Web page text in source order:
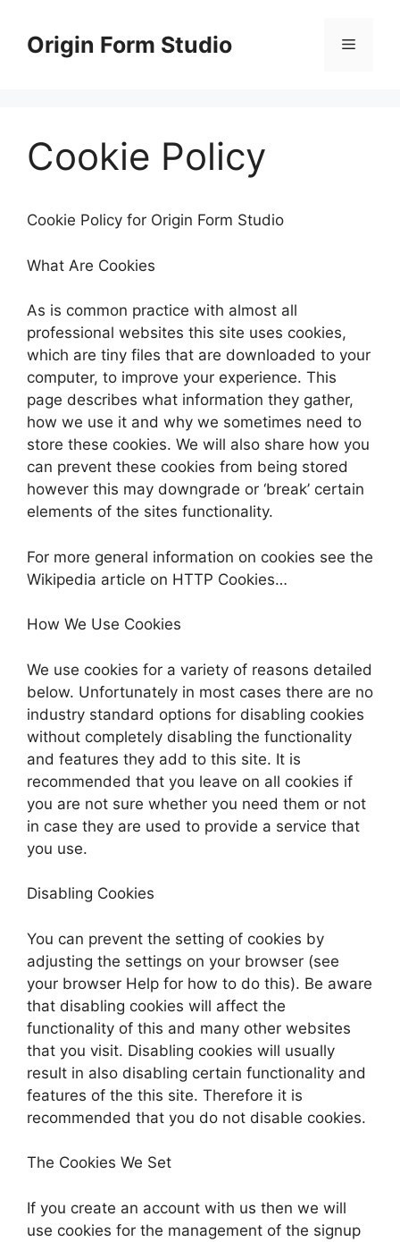
contentOrigin Form Studio Menu
Cookie Policy
Cookie Policy for Origin Form Studio
What Are Cookies
As is common practice with almost all
professional websites this site uses cookies,
which are tiny files that are downloaded to your
computer, to improve your experience. This
page describes what information they gather,
how we use it and why we sometimes need to
store these cookies. We will also share how you
can prevent these cookies from being stored
however this may downgrade or ‘break’ certain
elements of the sites functionality.
For more general information on cookies see the
Wikipedia article on HTTP Cookies…
How We Use Cookies
We use cookies for a variety of reasons detailed
below. Unfortunately in most cases there are no
industry standard options for disabling cookies
without completely disabling the functionality
and features they add to this site. It is
recommended that you leave on all cookies if
you are not sure whether you need them or not
in case they are used to provide a service that
you use.
Disabling Cookies
You can prevent the setting of cookies by
adjusting the settings on your browser (see
your browser Help for how to do this). Be aware
that disabling cookies will affect the
functionality of this and many other websites
that you visit. Disabling cookies will usually
result in also disabling certain functionality and
features of the this site. Therefore it is
recommended that you do not disable cookies.
The Cookies We Set
If you create an account with us then we will
use cookies for the management of the signup